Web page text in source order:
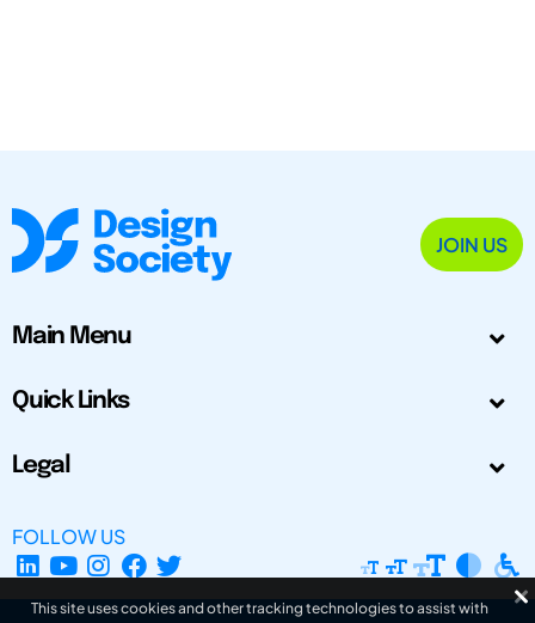
JOIN US
Main Menu
Quick Links
Legal
FOLLOW US
This site uses cookies and other tracking technologies to assist with